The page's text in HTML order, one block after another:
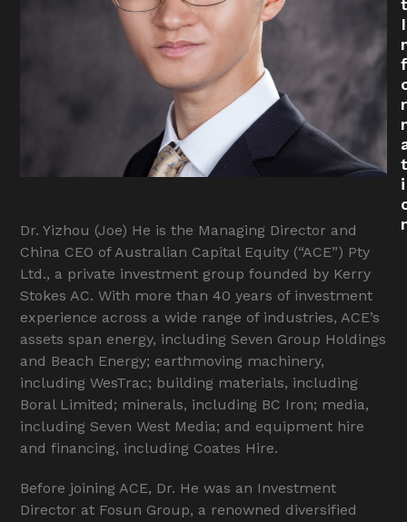
Dr. Yizhou (Joe) He is the Managing Director and
China CEO of Australian Capital Equity (“ACE”) Pty
Ltd., a private investment group founded by Kerry
Stokes AC. With more than 40 years of investment
experience across a wide range of industries, ACE’s
assets span energy, including Seven Group Holdings
and Beach Energy; earthmoving machinery,
including WesTrac; building materials, including
Boral Limited; minerals, including BC Iron; media,
including Seven West Media; and equipment hire
and financing, including Coates Hire.
Before joining ACE, Dr. He was an Investment
Director at Fosun Group, a renowned diversified
t
I
f
r
t
i